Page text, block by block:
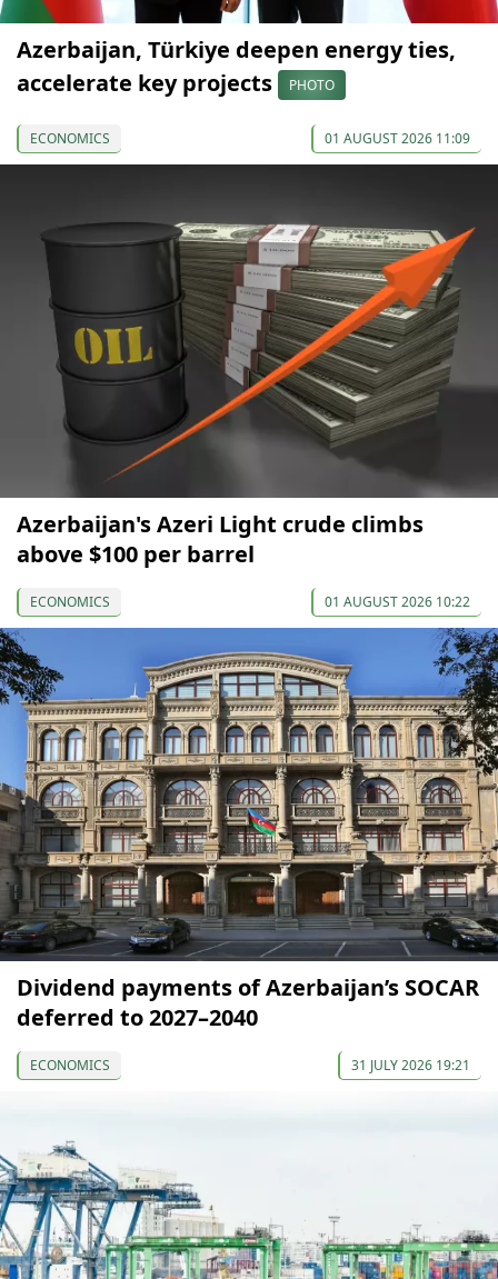
Azerbaijan, Türkiye deepen energy ties,
accelerate key projects
PHOTO
ECONOMICS 01 AUGUST 2026 11:09
Azerbaijan's Azeri Light crude climbs
above $100 per barrel
ECONOMICS 01 AUGUST 2026 10:22
Dividend payments of Azerbaijan’s SOCAR
deferred to 2027–2040
ECONOMICS 31 JULY 2026 19:21